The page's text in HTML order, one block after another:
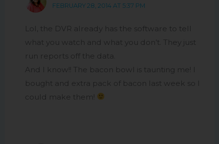
FEBRUARY 28, 2014 AT 5:37 PM
Lol, the DVR already has the software to tell
what you watch and what you don’t. They just
run reports off the data.
And I know!! The bacon bowl is taunting me! I
bought and extra pack of bacon last week so I
could make them!